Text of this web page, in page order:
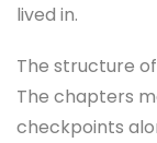
lived in.
The structure
The chapters
checkpoints